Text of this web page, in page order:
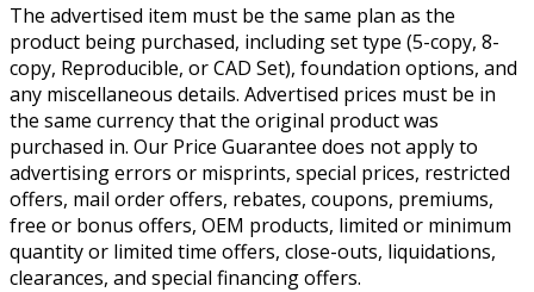
The advertised item must be the same plan as the
product being purchased, including set type (5-copy, 8-
copy, Reproducible, or CAD Set), foundation options, and
any miscellaneous details. Advertised prices must be in
the same currency that the original product was
purchased in. Our Price Guarantee does not apply to
advertising errors or misprints, special prices, restricted
offers, mail order offers, rebates, coupons, premiums,
free or bonus offers, OEM products, limited or minimum
quantity or limited time offers, close-outs, liquidations,
clearances, and special financing offers.